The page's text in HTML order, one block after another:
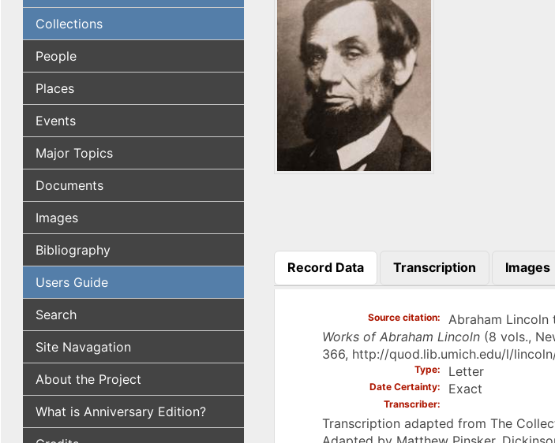
Collections
People
Places
Events
Major Topics
Documents
Images
Bibliography
Users Guide
Search
Site Navagation
About the Project
What is Anniversary Edition?
Record Data
(active tab)
Transcription Images
Source citation Abraham Lincoln
Works of Abraham Lincoln (8 vols.,
366, http://quod.lib.umich.edu/l/
Type Letter
Date Certainty Exact
Transcriber
Transcription adapted from The